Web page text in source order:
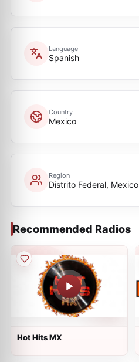
Language
Spanish
Country
Mexico
Region
Distrito Federal, Mexico
Recommended Radios
Hot Hits MX